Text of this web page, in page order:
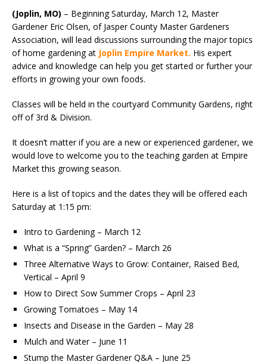
(Joplin, MO) – Beginning Saturday, March 12, Master
Gardener Eric Olsen, of Jasper County Master Gardeners
Association, will lead discussions surrounding the major topics
of home gardening at Joplin Empire Market. His expert
advice and knowledge can help you get started or further your
efforts in growing your own foods.
Classes will be held in the courtyard Community Gardens, right
off of 3rd & Division.
It doesn’t matter if you are a new or experienced gardener, we
would love to welcome you to the teaching garden at Empire
Market this growing season.
Here is a list of topics and the dates they will be offered each
Saturday at 1:15 pm:
Intro to Gardening – March 12
What is a “Spring” Garden? – March 26
Three Alternative Ways to Grow: Container, Raised Bed,
Vertical – April 9
How to Direct Sow Summer Crops – April 23
Growing Tomatoes – May 14
Insects and Disease in the Garden – May 28
Mulch and Water – June 11
Stump the Master Gardener Q&A – June 25